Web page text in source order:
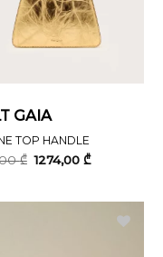
GAIA
TOP HANDLE
₾ Original
price
1274,00 ₾Current